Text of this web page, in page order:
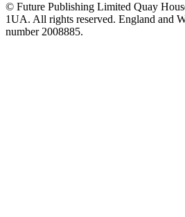
© Future Publishing Limited Quay
1UA. All rights reserved. England and
number 2008885.